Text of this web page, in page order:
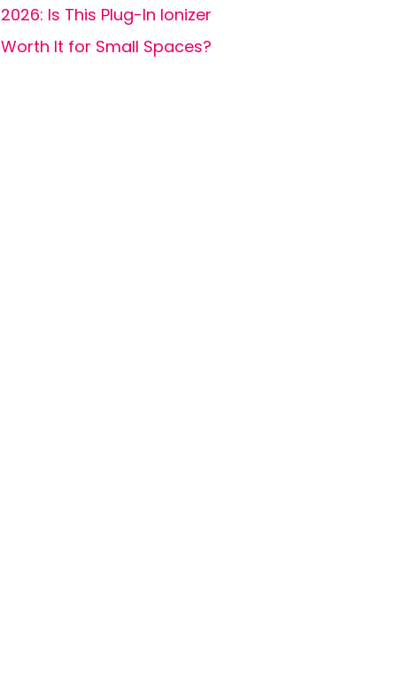
2026: Is This Plug-In Ionizer
Worth It for Small Spaces?